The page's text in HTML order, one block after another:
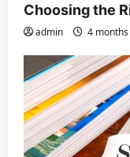
Choosing the
admin 4